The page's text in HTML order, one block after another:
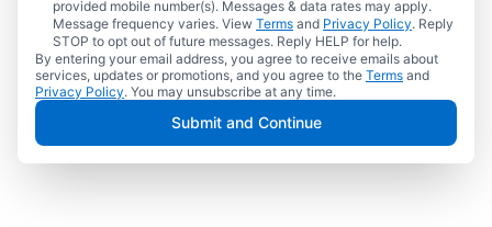
provided mobile number(s). Messages & data rates may apply.
Message frequency varies. View Terms and Privacy Policy. Reply
STOP to opt out of future messages. Reply HELP for help.
By entering your email address, you agree to receive emails about
services, updates or promotions, and you agree to the Terms and
Privacy Policy. You may unsubscribe at any time.
Submit and Continue